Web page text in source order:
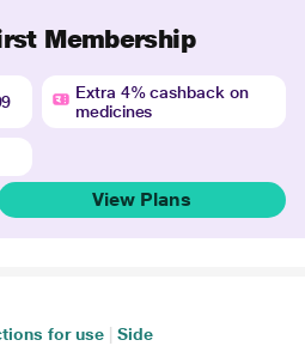
Membership
Extra 4% cashback on
medicines
View Plans
for use
Side